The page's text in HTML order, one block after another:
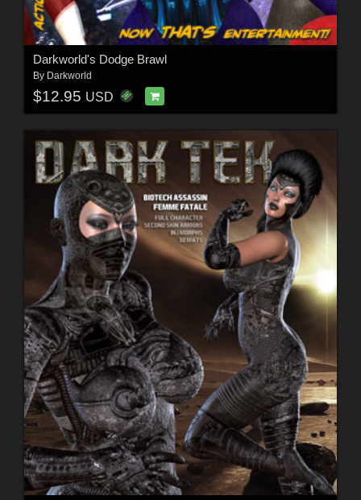
Darkworld's Dodge Brawl
By Darkworld
$12.95 USD